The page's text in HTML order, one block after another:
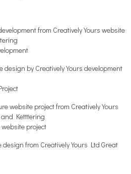
project